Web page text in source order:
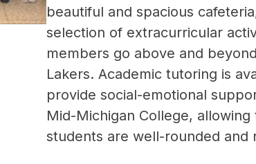
beautiful and spacious
selection of extracurricular
members go above and
Lakers. Academic tutoring is
provide social-emotional
Mid-Michigan College,
students are well-rounded and